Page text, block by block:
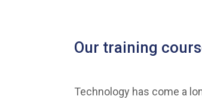
Our training
Technology has come a